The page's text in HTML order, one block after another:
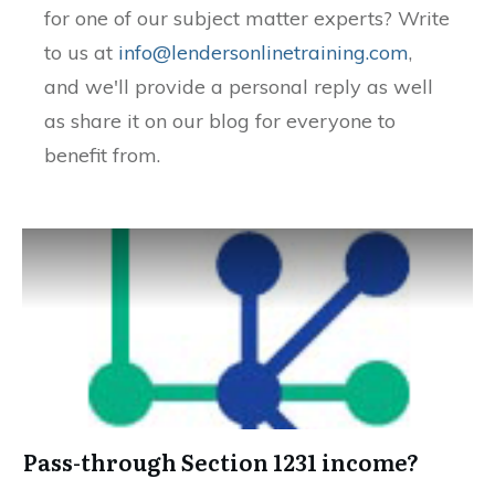
for one of our subject matter experts? Write
to us at info@lendersonlinetraining.com,
and we'll provide a personal reply as well
as share it on our blog for everyone to
benefit from.
Pass-through Section 1231 income?